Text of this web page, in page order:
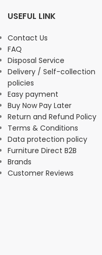
USEFUL LINK
Contact Us
FAQ
Disposal Service
Delivery / Self-collection
policies
Easy payment
Buy Now Pay Later
Return and Refund Policy
Terms & Conditions
Data protection policy
Furniture Direct B2B
Brands
Customer Reviews